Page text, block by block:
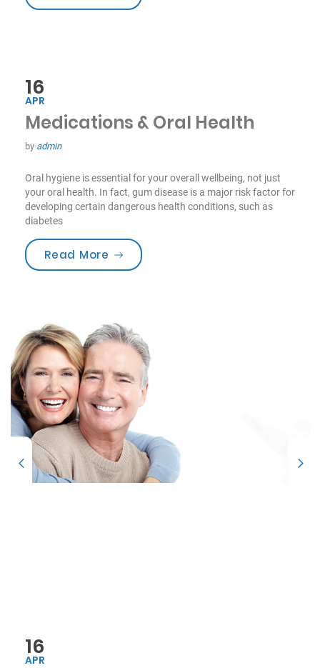
16
APR
Medications & Oral Health
by admin
Oral hygiene is essential for your overall wellbeing, not just
your oral health. In fact, gum disease is a major risk factor for
developing certain dangerous health conditions, such as
diabetes
Read More “Medications & Oral Health”
16
APR